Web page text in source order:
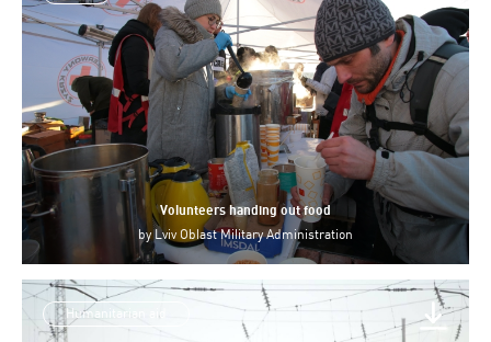
Volunteers handing out food
by Lviv Oblast Military Administration
Humanitarian aid